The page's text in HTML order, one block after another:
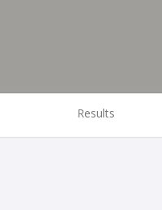
Results